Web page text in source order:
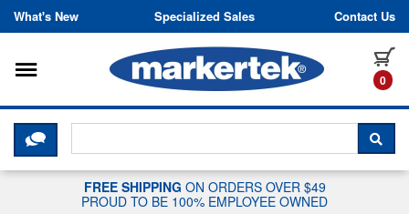
Skip to content
What's New Specialized Sales Contact Us
0
Toggle navigation
CLICK HERE TO CHAT WITH A
FREE SHIPPING ON ORDERS OVER $49
PROUD TO BE 100% EMPLOYEE OWNED